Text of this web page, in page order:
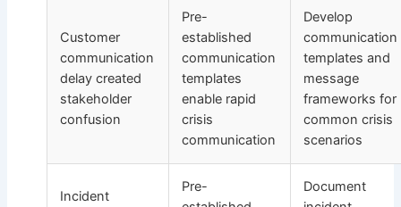
Customer
communication
delay created
stakeholder
confusion
Pre-
established
communication
templates
enable rapid
crisis
communication
Develop
communication
templates and
message
frameworks for
common crisis
scenarios
Incident
Pre-
Document